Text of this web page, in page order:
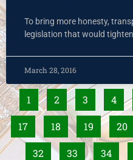
To bring more honesty,
legislation that would
March 28, 2016
1 2 3 4
17 18 19 20
32 33 34